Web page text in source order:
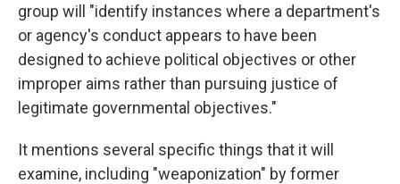
group will "identify instances where a department's
or agency's conduct appears to have been
designed to achieve political objectives or other
improper aims rather than pursuing justice of
legitimate governmental objectives."
It mentions several specific things that it will
examine, including "weaponization" by former